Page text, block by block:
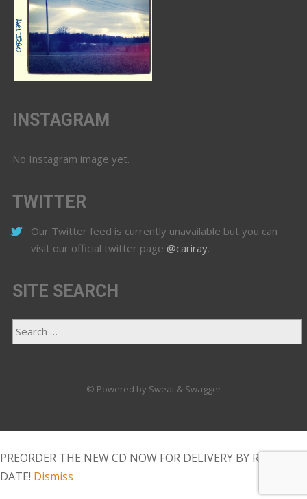
INSTAGRAM
No Instagram image yet.
TWITTER
Our Twitter feed is currently unavailable but you can
visit our official twitter page @cariray.
SITE SEARCH
© Powered by Sweat & Swagger
PREORDER THE NEW CD NOW FOR DELIVERY BY RELEASE
DATE! Dismiss